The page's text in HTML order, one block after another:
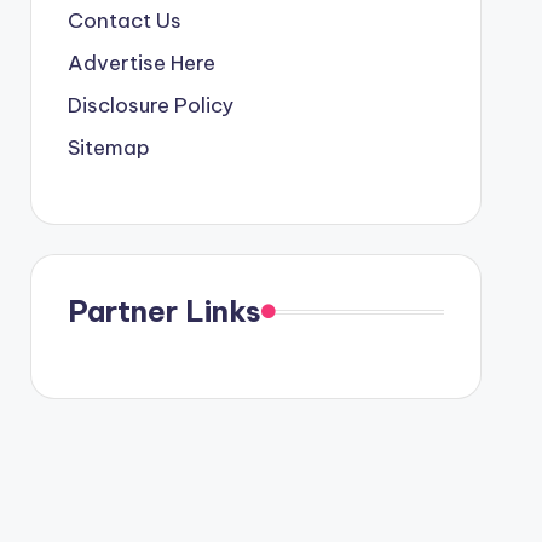
Contact Us
Advertise Here
Disclosure Policy
Sitemap
Partner Links